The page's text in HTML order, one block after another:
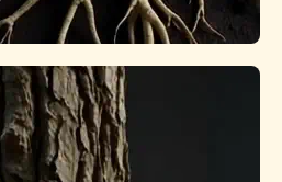
Tradition to Technology
future of food systems, from